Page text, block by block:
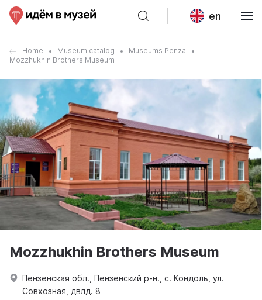
en
Home Museum catalog
Museums Penza
Mozzhukhin Brothers Museum
Mozzhukhin Brothers Museum
Пензенская обл., Пензенский р-н., с. Кондоль, ул.
Совхозная, двлд. 8